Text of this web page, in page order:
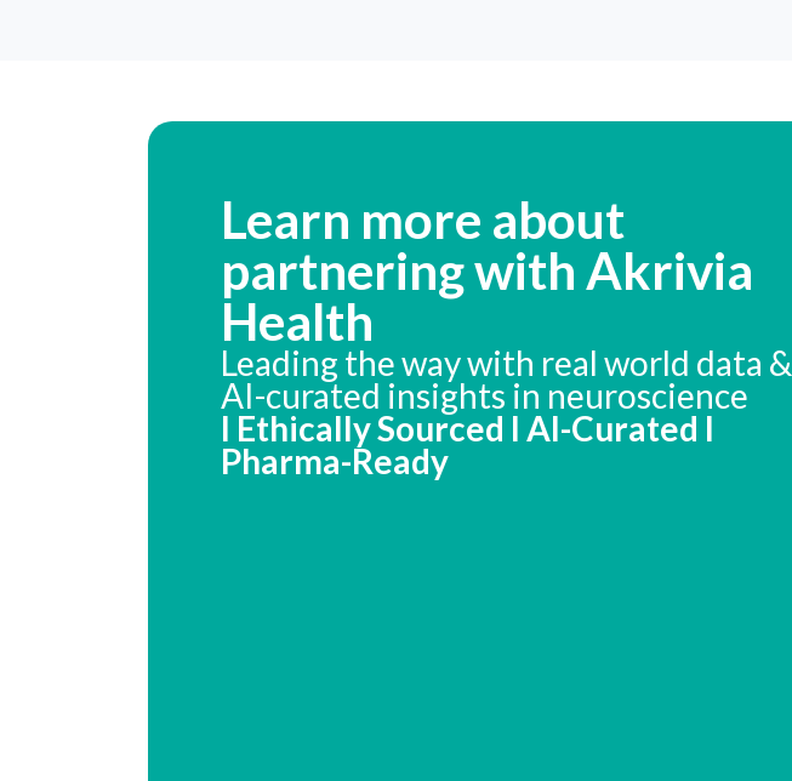
Learn more about
partnering with Akrivia
Health
Leading the way with real world data &
AI-curated insights in neuroscience
I Ethically Sourced I AI-Curated I
Pharma-Ready